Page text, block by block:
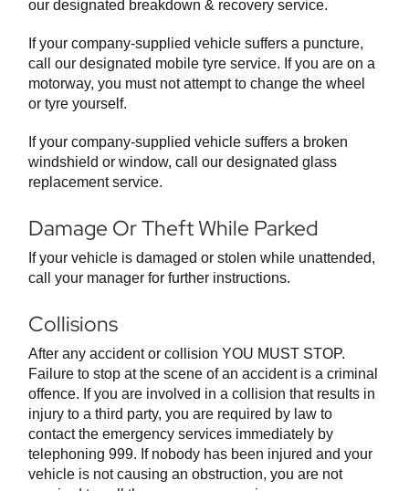
our designated breakdown & recovery service.
If your company-supplied vehicle suffers a puncture,
call our designated mobile tyre service. If you are on a
motorway, you must not attempt to change the wheel
or tyre yourself.
If your company-supplied vehicle suffers a broken
windshield or window, call our designated glass
replacement service.
Damage Or Theft While Parked
If your vehicle is damaged or stolen while unattended,
call your manager for further instructions.
Collisions
After any accident or collision YOU MUST STOP.
Failure to stop at the scene of an accident is a criminal
offence. If you are involved in a collision that results in
injury to a third party, you are required by law to
contact the emergency services immediately by
telephoning 999. If nobody has been injured and your
vehicle is not causing an obstruction, you are not